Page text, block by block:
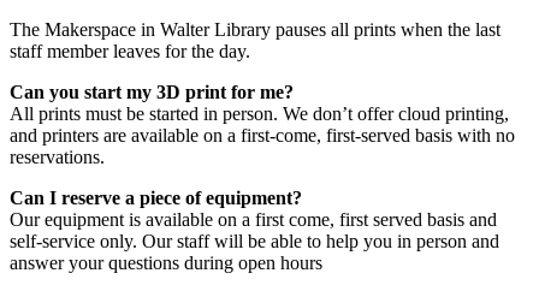
The Makerspace in Walter Library pauses all prints when the last
staff member leaves for the day.
Can you start my 3D print for me?
All prints must be started in person. We don’t offer cloud printing,
and printers are available on a first-come, first-served basis with no
reservations.
Can I reserve a piece of equipment?
Our equipment is available on a first come, first served basis and
self-service only. Our staff will be able to help you in person and
answer your questions during open hours